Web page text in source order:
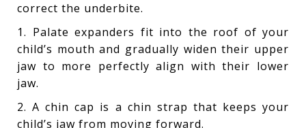
correct the underbite.
1. Palate expanders fit into the roof of your
child’s mouth and gradually widen their upper
jaw to more perfectly align with their lower
jaw.
2. A chin cap is a chin strap that keeps your
child’s jaw from moving forward.